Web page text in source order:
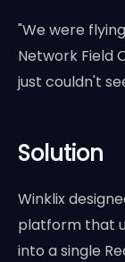
"We were
Network Field
just couldn't
Solution
Winklix
platform that
into a single